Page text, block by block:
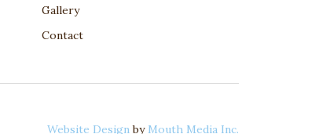
Gallery
Contact
Website Designby Mouth Media Inc.